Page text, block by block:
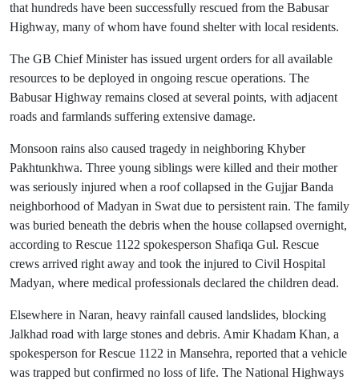
that hundreds have been successfully rescued from the Babusar
Highway, many of whom have found shelter with local residents.
The GB Chief Minister has issued urgent orders for all available
resources to be deployed in ongoing rescue operations. The
Babusar Highway remains closed at several points, with adjacent
roads and farmlands suffering extensive damage.
Monsoon rains also caused tragedy in neighboring Khyber
Pakhtunkhwa. Three young siblings were killed and their mother
was seriously injured when a roof collapsed in the Gujjar Banda
neighborhood of Madyan in Swat due to persistent rain. The family
was buried beneath the debris when the house collapsed overnight,
according to Rescue 1122 spokesperson Shafiqa Gul. Rescue
crews arrived right away and took the injured to Civil Hospital
Madyan, where medical professionals declared the children dead.
Elsewhere in Naran, heavy rainfall caused landslides, blocking
Jalkhad road with large stones and debris. Amir Khadam Khan, a
spokesperson for Rescue 1122 in Mansehra, reported that a vehicle
was trapped but confirmed no loss of life. The National Highways